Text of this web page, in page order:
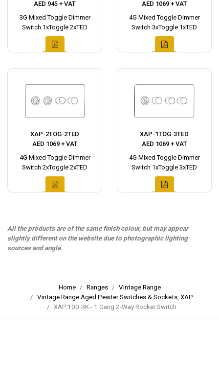
AED 945 + VAT
3G Mixed Toggle Dimmer
Switch 1xToggle 2xTED
AED 1069 + VAT
4G Mixed Toggle Dimmer
Switch 3xToggle 1xTED
XAP-2TOG-2TED
AED 1069 + VAT
4G Mixed Toggle Dimmer
Switch 2xToggle 2xTED
XAP-1TOG-3TED
AED 1069 + VAT
4G Mixed Toggle Dimmer
Switch 1xToggle 3xTED
All the products are of the same finish colour, but may appear
slightly different on the website due to photographic lighting
sources and angle.
Home Ranges
Vintage Range
Vintage Range Aged Pewter Switches & Sockets, XAP
XAP.100.BK - 1 Gang 2-Way Rocker Switch